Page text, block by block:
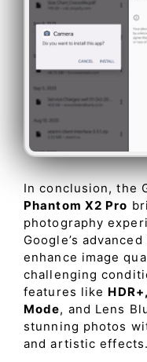
In conclusion, the
Phantom X2 Pro
photography
Google’s
enhance image
challenging
features like
Mode, and Lens
stunning photos
and artistic effects.